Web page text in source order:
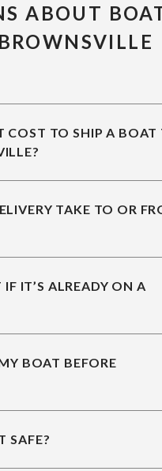
ABOUT
COST TO SHIP A BOAT
TAKE TO OR
IT’S ALREADY ON A
BOAT BEFORE
SAFE?